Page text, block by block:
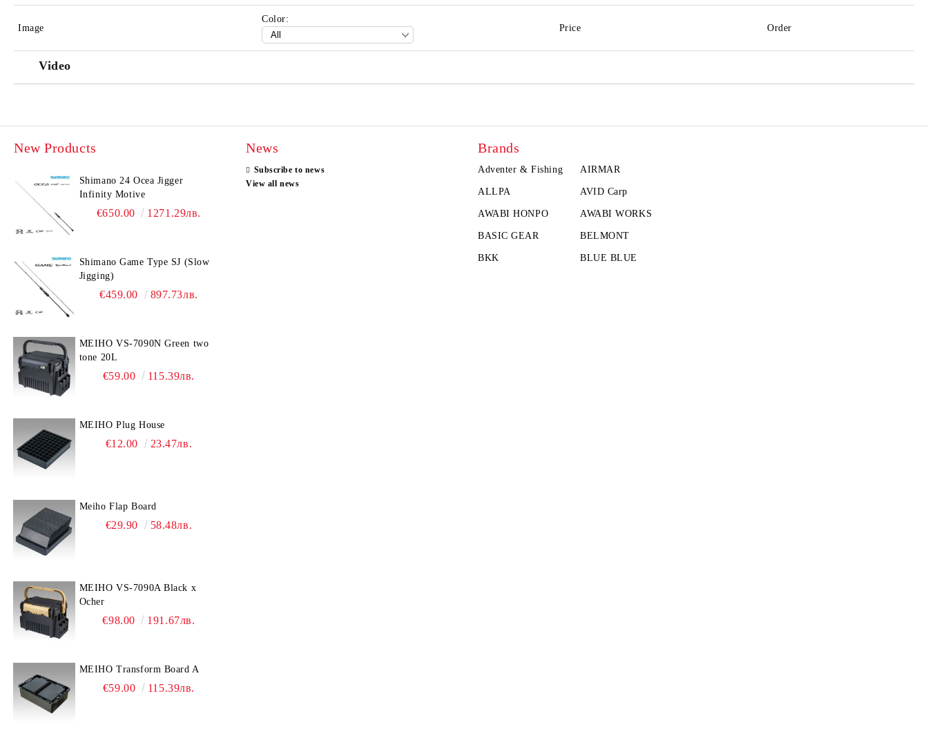
Image
Color:
Price
Order
Video
New Products
Shimano 24 Ocea Jigger
Infinity Motive
€650.00 1271.29лв.
Shimano Game Type SJ (Slow
Jigging)
€459.00 897.73лв.
MEIHO VS-7090N Green two
tone 20L
€59.00 115.39лв.
MEIHO Plug House
€12.00 23.47лв.
Meiho Flap Board
€29.90 58.48лв.
MEIHO VS-7090A Black x
Ocher
€98.00 191.67лв.
MEIHO Transform Board A
€59.00 115.39лв.
News
Subscribe to news
View all news
Brands
Adventer & Fishing AIRMAR
ALLPA AVID Carp
AWABI HONPO AWABI WORKS
BASIC GEAR BELMONT
BKK BLUE BLUE